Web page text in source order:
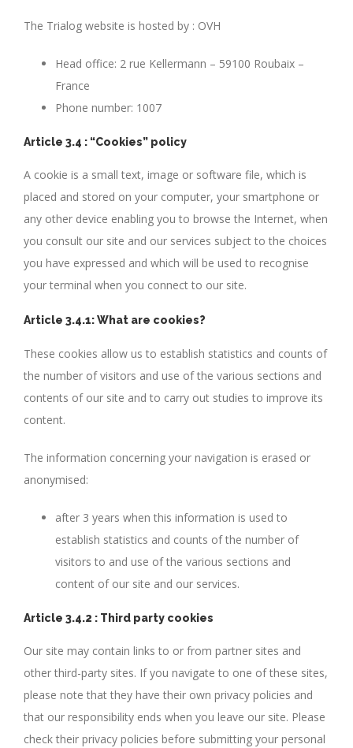
The Trialog website is hosted by : OVH
Head office: 2 rue Kellermann – 59100 Roubaix –
France
Phone number: 1007
Article 3.4 : “Cookies” policy
A cookie is a small text, image or software file, which is
placed and stored on your computer, your smartphone or
any other device enabling you to browse the Internet, when
you consult our site and our services subject to the choices
you have expressed and which will be used to recognise
your terminal when you connect to our site.
Article 3.4.1: What are cookies?
These cookies allow us to establish statistics and counts of
the number of visitors and use of the various sections and
contents of our site and to carry out studies to improve its
content.
The information concerning your navigation is erased or
anonymised:
after 3 years when this information is used to
establish statistics and counts of the number of
visitors to and use of the various sections and
content of our site and our services.
Article 3.4.2 : Third party cookies
Our site may contain links to or from partner sites and
other third-party sites. If you navigate to one of these sites,
please note that they have their own privacy policies and
that our responsibility ends when you leave our site. Please
check their privacy policies before submitting your personal